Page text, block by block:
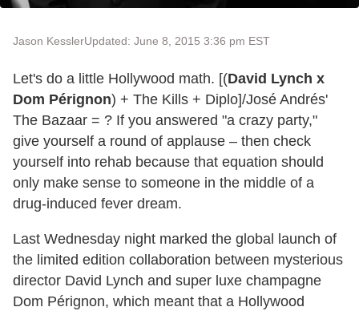
Jason KesslerUpdated: June 8, 2015 3:36 pm EST
Let's do a little Hollywood math. [(David Lynch x
Dom Pérignon) + The Kills + Diplo]/José Andrés'
The Bazaar = ? If you answered "a crazy party,"
give yourself a round of applause – then check
yourself into rehab because that equation should
only make sense to someone in the middle of a
drug-induced fever dream.
Last Wednesday night marked the global launch of
the limited edition collaboration between mysterious
director David Lynch and super luxe champagne
Dom Pérignon, which meant that a Hollywood